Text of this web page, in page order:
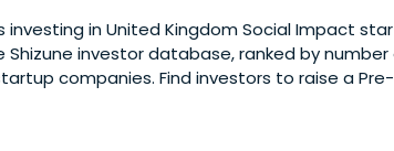
in United Kingdom Social Impact
investor database, ranked by
companies. Find investors to raise a